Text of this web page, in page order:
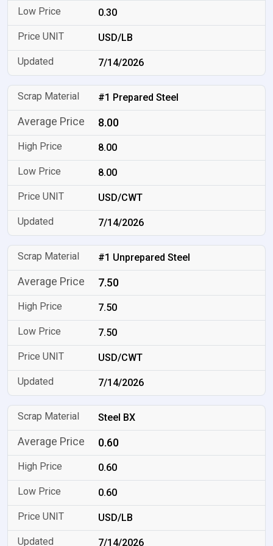
0.30
USD/LB
7/14/2026
#1 Prepared Steel
8.00
8.00
8.00
USD/CWT
7/14/2026
#1 Unprepared Steel
7.50
7.50
7.50
USD/CWT
7/14/2026
Steel BX
0.60
0.60
0.60
USD/LB
7/14/2026